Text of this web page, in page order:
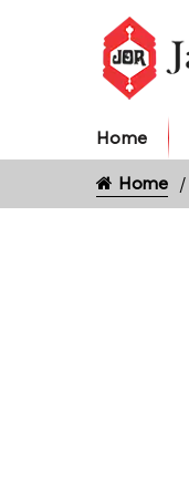
Home
Home